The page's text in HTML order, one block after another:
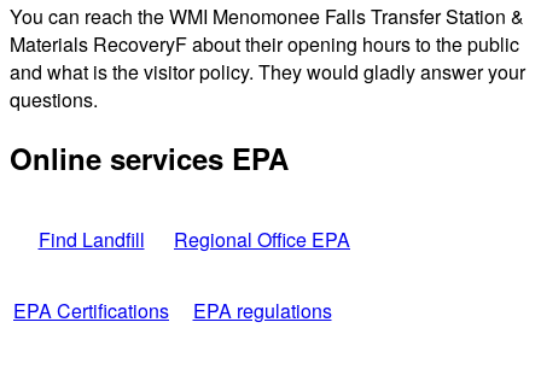
You can reach the WMI Menomonee Falls Transfer Station &
Materials RecoveryF about their opening hours to the public
and what is the visitor policy. They would gladly answer your
questions.
Online services EPA
Find Landfill Regional Office EPA
EPA Certifications EPA regulations